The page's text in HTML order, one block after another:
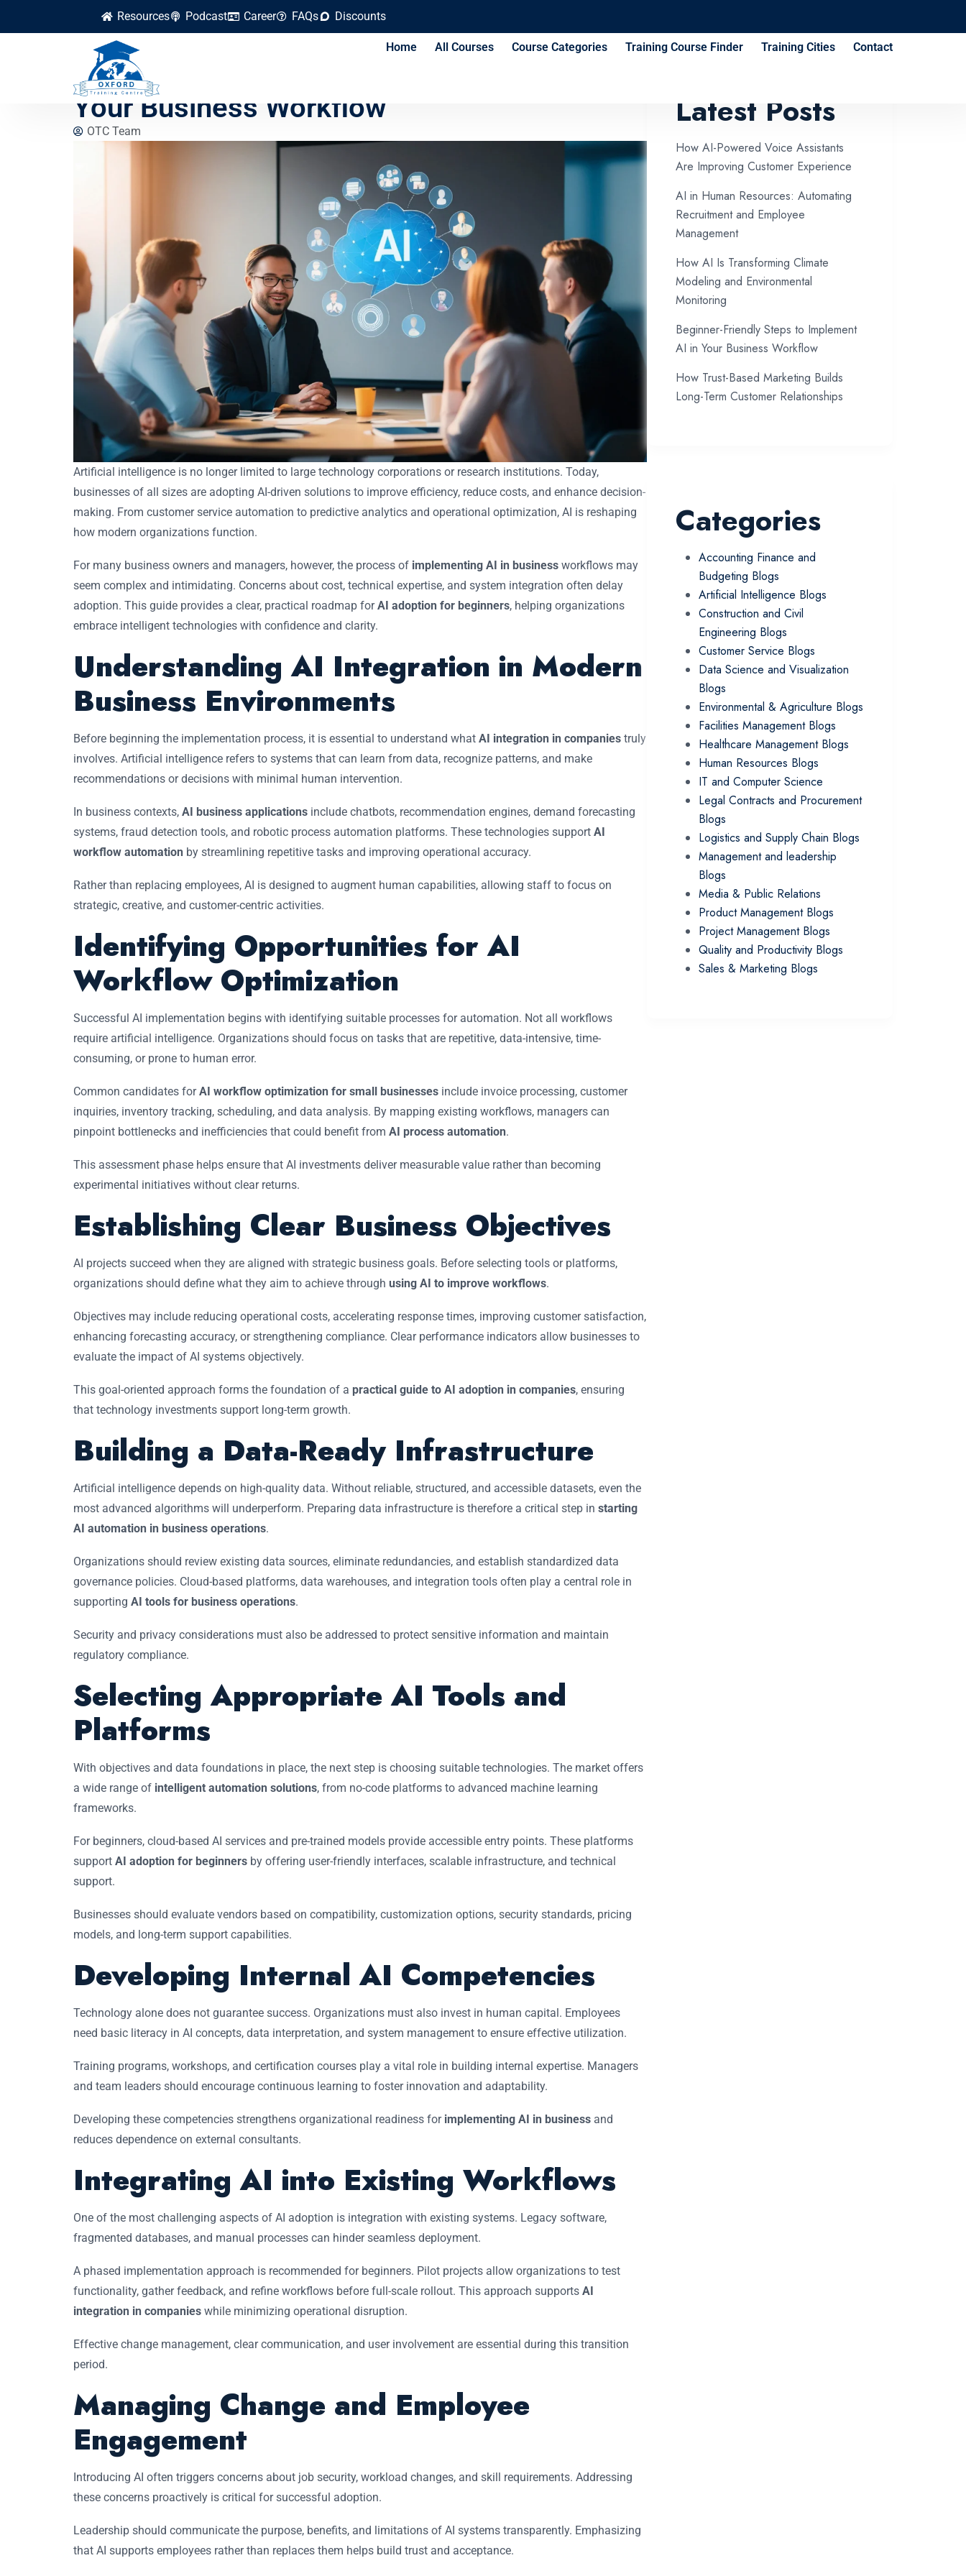
Resources Podcast Career FAQs Discounts
Home All Courses Course Categories Training Course Finder Training Cities Contact
Beginner-Friendly Steps to Implement AI in
Your Business Workflow
OTC Team
Artificial intelligence is no longer limited to large technology corporations or research institutions. Today,
businesses of all sizes are adopting AI-driven solutions to improve efficiency, reduce costs, and enhance decision-
making. From customer service automation to predictive analytics and operational optimization, AI is reshaping
how modern organizations function.
For many business owners and managers, however, the process of implementing AI in business workflows may
seem complex and intimidating. Concerns about cost, technical expertise, and system integration often delay
adoption. This guide provides a clear, practical roadmap forAI adoption for beginners, helping organizations
embrace intelligent technologies with confidence and clarity.
Understanding AI Integration in Modern
Business Environments
Before beginning the implementation process, it is essential to understand what AI integration in companies truly
involves. Artificial intelligence refers to systems that can learn from data, recognize patterns, and make
recommendations or decisions with minimal human intervention.
In business contexts, AI business applications include chatbots, recommendation engines, demand forecasting
systems, fraud detection tools, and robotic process automation platforms. These technologies support AI
workflow automation by streamlining repetitive tasks and improving operational accuracy.
Rather than replacing employees, AI is designed to augment human capabilities, allowing staff to focus on
strategic, creative, and customer-centric activities.
Identifying Opportunities for AI
Workflow Optimization
Successful AI implementation begins with identifying suitable processes for automation. Not all workflows
require artificial intelligence. Organizations should focus on tasks that are repetitive, data-intensive, time-
consuming, or prone to human error.
Common candidates forAI workflow optimization for small businesses include invoice processing, customer
inquiries, inventory tracking, scheduling, and data analysis. By mapping existing workflows, managers can
pinpoint bottlenecks and inefficiencies that could benefit from AI process automation.
This assessment phase helps ensure that AI investments deliver measurable value rather than becoming
experimental initiatives without clear returns.
Establishing Clear Business Objectives
AI projects succeed when they are aligned with strategic business goals. Before selecting tools or platforms,
organizations should define what they aim to achieve through using AI to improve workflows.
Objectives may include reducing operational costs, accelerating response times, improving customer satisfaction,
enhancing forecasting accuracy, or strengthening compliance. Clear performance indicators allow businesses to
evaluate the impact of AI systems objectively.
This goal-oriented approach forms the foundation of a practical guide to AI adoption in companies, ensuring
that technology investments support long-term growth.
Building a Data-Ready Infrastructure
Artificial intelligence depends on high-quality data. Without reliable, structured, and accessible datasets, even the
most advanced algorithms will underperform. Preparing data infrastructure is therefore a critical step in starting
AI automation in business operations.
Organizations should review existing data sources, eliminate redundancies, and establish standardized data
governance policies. Cloud-based platforms, data warehouses, and integration tools often play a central role in
supporting AI tools for business operations.
Security and privacy considerations must also be addressed to protect sensitive information and maintain
regulatory compliance.
Selecting Appropriate AI Tools and
Platforms
With objectives and data foundations in place, the next step is choosing suitable technologies. The market offers
a wide range of intelligent automation solutions, from no-code platforms to advanced machine learning
frameworks.
For beginners, cloud-based AI services and pre-trained models provide accessible entry points. These platforms
support AI adoption for beginners by offering user-friendly interfaces, scalable infrastructure, and technical
support.
Businesses should evaluate vendors based on compatibility, customization options, security standards, pricing
models, and long-term support capabilities.
Developing Internal AI Competencies
Technology alone does not guarantee success. Organizations must also invest in human capital. Employees
need basic literacy in AI concepts, data interpretation, and system management to ensure effective utilization.
Training programs, workshops, and certification courses play a vital role in building internal expertise. Managers
and team leaders should encourage continuous learning to foster innovation and adaptability.
Developing these competencies strengthens organizational readiness for implementing AI in business and
reduces dependence on external consultants.
Integrating AI into Existing Workflows
One of the most challenging aspects of AI adoption is integration with existing systems. Legacy software,
fragmented databases, and manual processes can hinder seamless deployment.
A phased implementation approach is recommended for beginners. Pilot projects allow organizations to test
functionality, gather feedback, and refine workflows before full-scale rollout. This approach supports AI
integration in companies while minimizing operational disruption.
Effective change management, clear communication, and user involvement are essential during this transition
period.
Managing Change and Employee
Engagement
Introducing AI often triggers concerns about job security, workload changes, and skill requirements. Addressing
these concerns proactively is critical for successful adoption.
Leadership should communicate the purpose, benefits, and limitations of AI systems transparently. Emphasizing
that AI supports employees rather than replaces them helps build trust and acceptance.
Latest Posts
How AI-Powered Voice Assistants
Are Improving Customer Experience
AI in Human Resources: Automating
Recruitment and Employee
Management
How AI Is Transforming Climate
Modeling and Environmental
Monitoring
Beginner-Friendly Steps to Implement
AI in Your Business Workflow
How Trust-Based Marketing Builds
Long-Term Customer Relationships
Categories
Accounting Finance and
Budgeting Blogs
Artificial Intelligence Blogs
Construction and Civil
Engineering Blogs
Customer Service Blogs
Data Science and Visualization
Blogs
Environmental & Agriculture Blogs
Facilities Management Blogs
Healthcare Management Blogs
Human Resources Blogs
IT and Computer Science
Legal Contracts and Procurement
Blogs
Logistics and Supply Chain Blogs
Management and leadership
Blogs
Media & Public Relations
Product Management Blogs
Project Management Blogs
Quality and Productivity Blogs
Sales & Marketing Blogs